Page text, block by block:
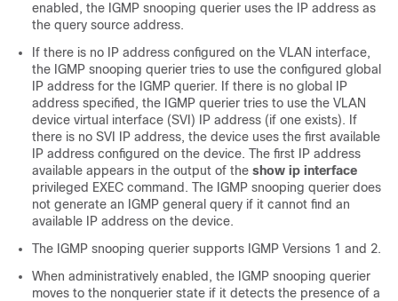
enabled, the IGMP snooping querier uses the IP address as
the query source address.
If there is no IP address configured on the VLAN interface,
the IGMP snooping querier tries to use the configured global
IP address for the IGMP querier. If there is no global IP
address specified, the IGMP querier tries to use the VLAN
device virtual interface (SVI) IP address (if one exists). If
there is no SVI IP address, the device uses the first available
IP address configured on the device. The first IP address
available appears in the output of the show ip interface
privileged EXEC command. The IGMP snooping querier does
not generate an IGMP general query if it cannot find an
available IP address on the device.
The IGMP snooping querier supports IGMP Versions 1 and 2.
When administratively enabled, the IGMP snooping querier
moves to the nonquerier state if it detects the presence of a